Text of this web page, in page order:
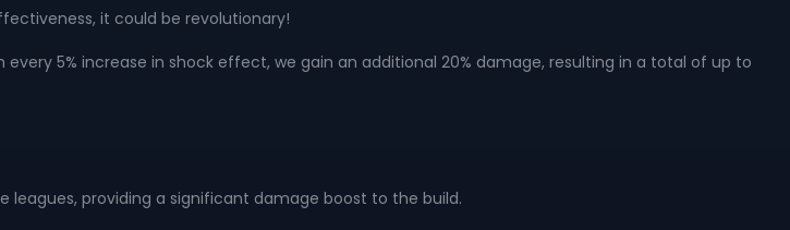
it could be revolutionary!
5% increase in shock effect, we gain an additional 20% damage, resulting in a total of up to
leagues, providing a significant damage boost to the build.